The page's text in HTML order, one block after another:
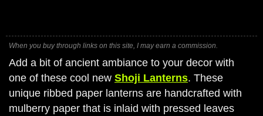
When you buy through links on this site, I may earn a commission.
Add a bit of ancient ambiance to your decor with
one of these cool new Shoji Lanterns. These
unique ribbed paper lanterns are handcrafted with
mulberry paper that is inlaid with pressed leaves